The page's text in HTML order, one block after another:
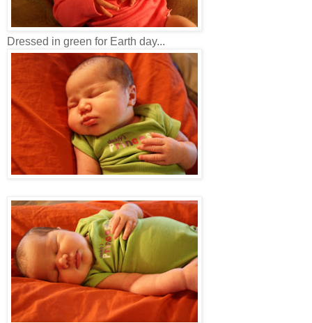
Dressed in green for Earth day...